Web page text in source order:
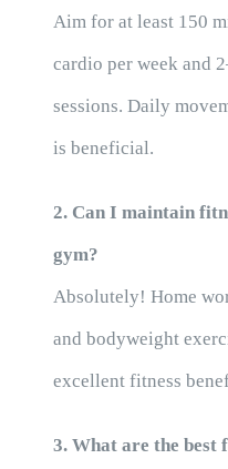
Aim for at least 150
cardio per week and
sessions. Daily
is beneficial.
2. Can I maintain
gym?
Absolutely! Home
and bodyweight
excellent fitness
3. What are the best